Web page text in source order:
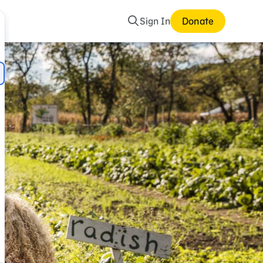
Search
Sign In Donate